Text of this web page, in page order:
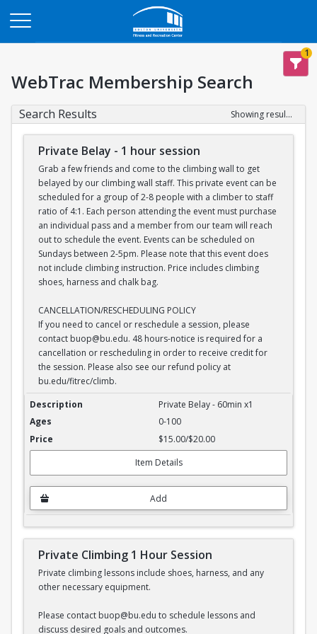
1
WebTrac Membership Search
Search Results Showing results 1-7 of 7
Private Belay - 1 hour session
Grab a few friends and come to the climbing wall to get
belayed by our climbing wall staff. This private event can be
scheduled for a group of 2-8 people with a climber to staff
ratio of 4:1. Each person attending the event must purchase
an individual pass and a member from our team will reach
out to schedule the event. Events can be scheduled on
Sundays between 2-5pm. Please note that this event does
not include climbing instruction. Price includes climbing
shoes, harness and chalk bag.
CANCELLATION/RESCHEDULING POLICY
If you need to cancel or reschedule a session, please
contact buop@bu.edu. 48 hours-notice is required for a
cancellation or rescheduling in order to receive credit for
the session. Please also see our refund policy at
bu.edu/fitrec/climb.
Private Belay - 1 hour sessionPrivate Belay - 60min x1
0-100
$15.00/$20.00
Item Details
Add
Private Climbing 1 Hour Session
Private climbing lessons include shoes, harness, and any
other necessary equipment.
Please contact buop@bu.edu to schedule lessons and
discuss desired goals and outcomes.